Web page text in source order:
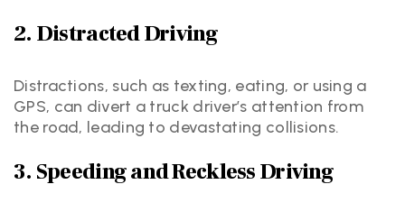
2. Distracted Driving
Distractions, such as texting, eating, or using a
GPS, can divert a truck driver’s attention from
the road, leading to devastating collisions.
3. Speeding and Reckless Driving